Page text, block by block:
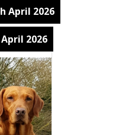
April 2026
2026